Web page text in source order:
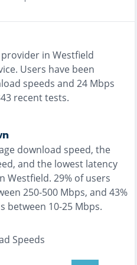
in Westfield
Users have been
speeds and 24 Mbps
recent tests.
download speed, the
and the lowest latency
Westfield. 29% of users
250-500 Mbps, and 43%
between 10-25 Mbps.
Speeds